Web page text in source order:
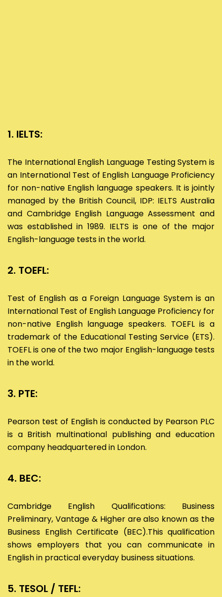
1. IELTS:
The International English Language Testing System is
an International Test of English Language Proficiency
for non-native English language speakers. It is jointly
managed by the British Council, IDP: IELTS Australia
and Cambridge English Language Assessment and
was established in 1989. IELTS is one of the major
English-language tests in the world.
2. TOEFL:
Test of English as a Foreign Language System is an
International Test of English Language Proficiency for
non-native English language speakers. TOEFL is a
trademark of the Educational Testing Service (ETS).
TOEFL is one of the two major English-language tests
in the world.
3. PTE:
Pearson test of English is conducted by Pearson PLC
is a British multinational publishing and education
company headquartered in London.
4. BEC:
Cambridge English Qualifications: Business
Preliminary, Vantage & Higher are also known as the
Business English Certificate (BEC).This qualification
shows employers that you can communicate in
English in practical everyday business situations.
5. TESOL / TEFL: